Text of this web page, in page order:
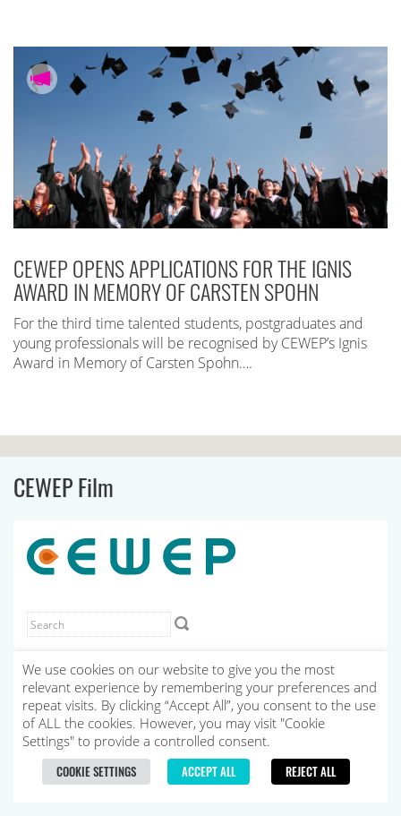
CEWEP OPENS APPLICATIONS FOR THE IGNIS
AWARD IN MEMORY OF CARSTEN SPOHN
For the third time talented students, postgraduates and
young professionals will be recognised by CEWEP’s Ignis
Award in Memory of Carsten Spohn….
CEWEP Film